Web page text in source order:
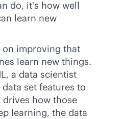
do, it's how well
learn new
on improving that
learn new things.
a data scientist
set features to
how those
learning, the data